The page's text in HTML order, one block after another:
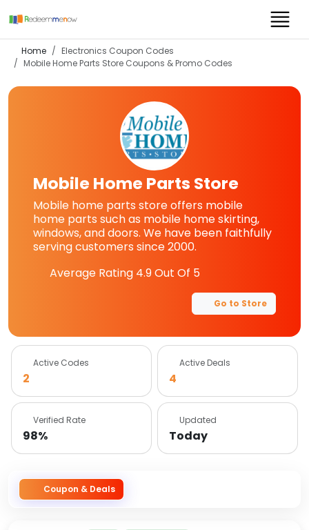
Home
Electronics Coupon Codes
Mobile Home Parts Store Coupons & Promo Codes
Mobile Home Parts Store
Mobile home parts store offers mobile
home parts such as mobile home skirting,
windows, and doors. We have been faithfully
serving customers since 2000.
Average Rating 4.9Out Of 5
Go to Store
Active Codes
2
Active Deals
4
Verified Rate
98%
Updated
Today
Coupon & Deals